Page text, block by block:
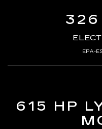
326
EPA-
615 HP